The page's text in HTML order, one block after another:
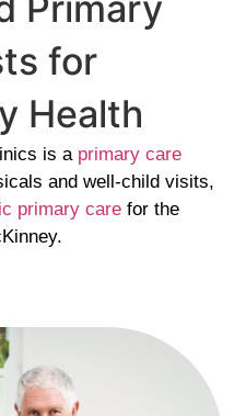
for
Health
is a primary care
and well-child visits,
primary care for the